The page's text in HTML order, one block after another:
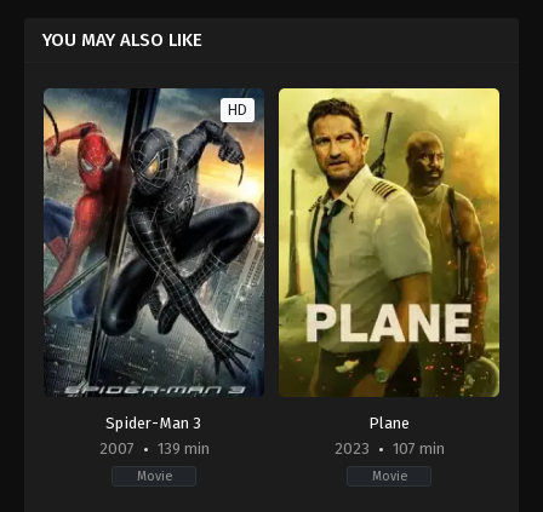
YOU MAY ALSO LIKE
HD
Spider-Man 3
2007
139 min
Movie
Plane
2023
107 min
Movie